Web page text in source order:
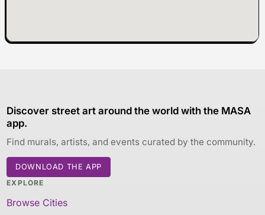
Discover street art around the world with the MASA
app.
Find murals, artists, and events curated by the community.
DOWNLOAD THE APP
EXPLORE
Browse Cities